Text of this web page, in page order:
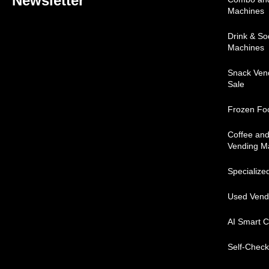
Machines
Drink &
Machines
Snack
Sale
Frozen
Coffee
Vending
Used
AI Smart
Self-